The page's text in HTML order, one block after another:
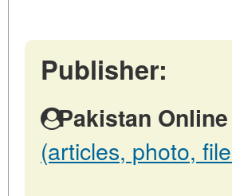
Publisher:
Pakistan Online
(articles, photo,